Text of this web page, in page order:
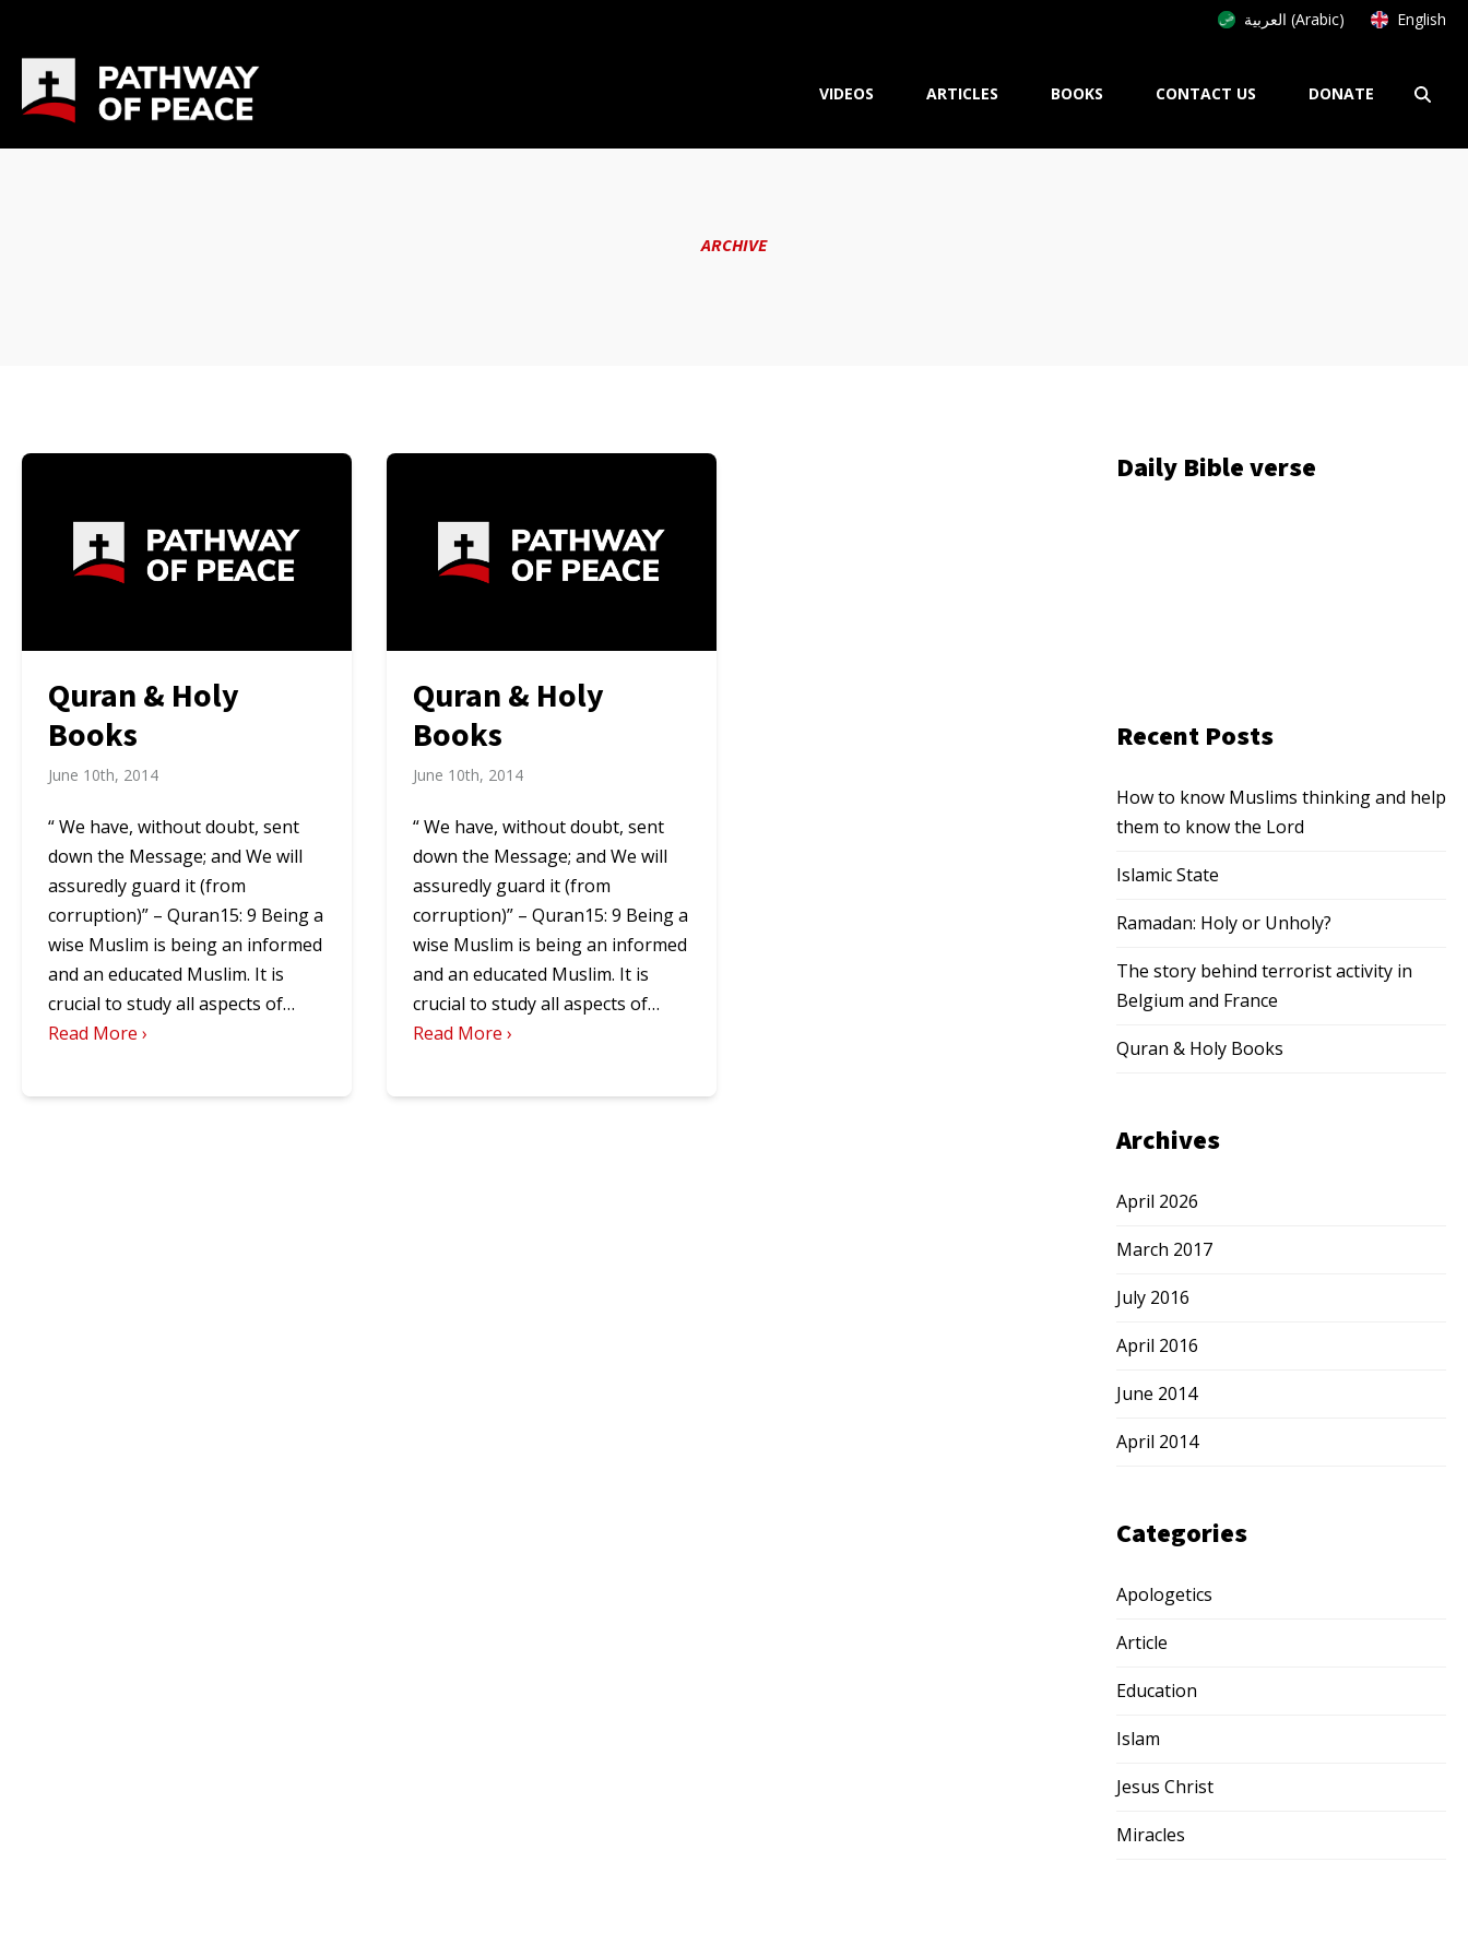
العربية (Arabic) English
VIDEOS ARTICLES BOOKS CONTACT US DONATE
ARCHIVE
Quran & Holy
Books
June 10th, 2014
“ We have, without doubt, sent
down the Message; and We will
assuredly guard it (from
corruption)” – Quran15: 9 Being a
wise Muslim is being an informed
and an educated Muslim. It is
crucial to study all aspects of…
Read More ›
Quran & Holy
Books
June 10th, 2014
“ We have, without doubt, sent
down the Message; and We will
assuredly guard it (from
corruption)” – Quran15: 9 Being a
wise Muslim is being an informed
and an educated Muslim. It is
crucial to study all aspects of…
Read More ›
Daily Bible verse
Recent Posts
How to know Muslims thinking and help
them to know the Lord
Islamic State
Ramadan: Holy or Unholy?
The story behind terrorist activity in
Belgium and France
Quran & Holy Books
Archives
April 2026
March 2017
July 2016
April 2016
June 2014
April 2014
Categories
Apologetics
Article
Education
Islam
Jesus Christ
Miracles